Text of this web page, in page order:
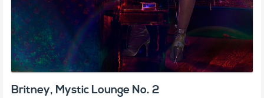
Britney, Mystic Lounge No. 2